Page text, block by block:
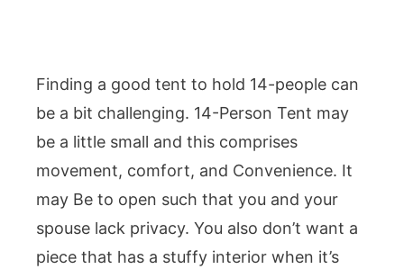
Finding a good tent to hold 14-people can
be a bit challenging. 14-Person Tent may
be a little small and this comprises
movement, comfort, and Convenience. It
may Be to open such that you and your
spouse lack privacy. You also don’t want a
piece that has a stuffy interior when it’s